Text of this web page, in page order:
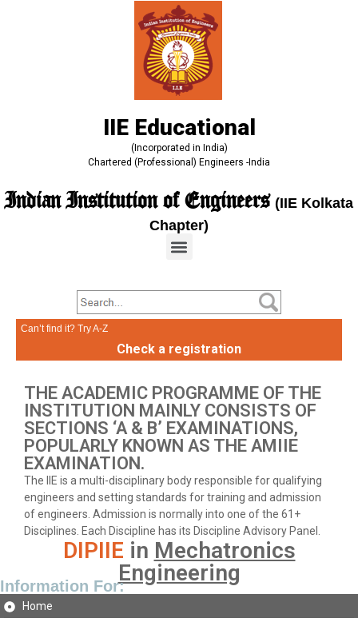
IIE Educational
(Incorporated in India)
Chartered (Professional) Engineers -India
Indian Institution of Engineers (IIE Kolkata
Chapter)
Can’t find it? Try A-Z
Check a registration
THE ACADEMIC PROGRAMME OF THE
INSTITUTION MAINLY CONSISTS OF
SECTIONS ‘A & B’ EXAMINATIONS,
POPULARLY KNOWN AS THE AMIIE
EXAMINATION.
The IIE is a multi-disciplinary body responsible for qualifying
engineers and setting standards for training and admission
of engineers. Admission is normally into one of the 61+
Disciplines. Each Discipline has its Discipline Advisory Panel.
DIPIIE in Mechatronics
Engineering
Information For:
Home